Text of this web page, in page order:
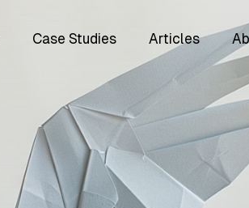
Case Studies Articles